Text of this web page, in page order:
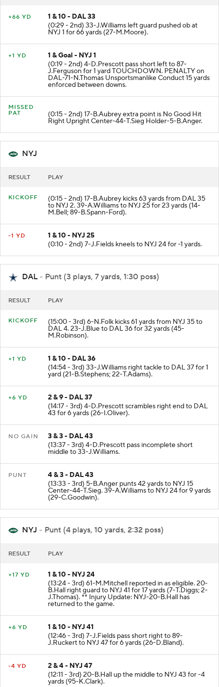
+66 YD
1 & 10 - DAL 33
(0:29 - 2nd) 33-J.Williams left guard pushed ob at
NYJ 1 for 66 yards (27-M.Moore).
+1 YD
1 & Goal - NYJ 1
(0:19 - 2nd) 4-D.Prescott pass short left to 87-
J.Ferguson for 1 yard TOUCHDOWN. PENALTY on
DAL-71-N.Thomas Unsportsmanlike Conduct 15 yards
enforced between downs.
MISSED
PAT
(0:15 - 2nd) 17-B.Aubrey extra point is No Good Hit
Right Upright Center-44-T.Sieg Holder-5-B.Anger.
NYJ
RESULT PLAY
KICKOFF (0:15 - 2nd) 17-B.Aubrey kicks 63 yards from DAL 35
to NYJ 2. 39-A.Williams to NYJ 25 for 23 yards (14-
M.Bell; 89-B.Spann-Ford).
-1 YD
1 & 10 - NYJ 25
(0:10 - 2nd) 7-J.Fields kneels to NYJ 24 for -1 yards.
DAL - Punt (3 plays, 7 yards, 1:30 poss)
RESULT PLAY
KICKOFF (15:00 - 3rd) 6-N.Folk kicks 61 yards from NYJ 35 to
DAL 4. 23-J.Blue to DAL 36 for 32 yards (45-
M.Robinson).
+1 YD
1 & 10 - DAL 36
(14:54 - 3rd) 33-J.Williams right tackle to DAL 37 for 1
yard (21-B.Stephens; 22-T.Adams).
+6 YD
2 & 9 - DAL 37
(14:17 - 3rd) 4-D.Prescott scrambles right end to DAL
43 for 6 yards (26-I.Oliver).
NO GAIN
3 & 3 - DAL 43
(13:37 - 3rd) 4-D.Prescott pass incomplete short
middle to 33-J.Williams.
PUNT
4 & 3 - DAL 43
(13:33 - 3rd) 5-B.Anger punts 42 yards to NYJ 15
Center-44-T.Sieg. 39-A.Williams to NYJ 24 for 9 yards
(29-C.Goodwin).
NYJ - Punt (4 plays, 10 yards, 2:32 poss)
RESULT PLAY
+17 YD
1 & 10 - NYJ 24
(13:24 - 3rd) 61-M.Mitchell reported in as eligible. 20-
B.Hall right guard to NYJ 41 for 17 yards (7-T.Diggs; 2-
J.Thomas). ** Injury Update: NYJ-20-B.Hall has
returned to the game.
+6 YD
1 & 10 - NYJ 41
(12:46 - 3rd) 7-J.Fields pass short right to 89-
J.Ruckert to NYJ 47 for 6 yards (26-D.Bland).
-4 YD
2 & 4 - NYJ 47
(12:11 - 3rd) 20-B.Hall up the middle to NYJ 43 for -4
yards (95-K.Clark).